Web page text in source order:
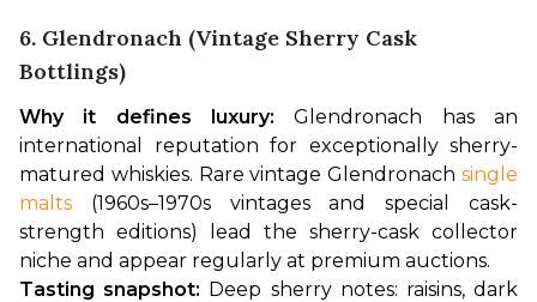
6. Glendronach (vintage Sherry Cask
Bottlings)
Why it defines luxury: Glendronach has an
international reputation for exceptionally sherry-
matured whiskies. Rare vintage Glendronach single
malts (1960s–1970s vintages and special cask-
strength editions) lead the sherry-cask collector
niche and appear regularly at premium auctions.
Tasting snapshot: Deep sherry notes: raisins, dark